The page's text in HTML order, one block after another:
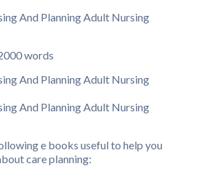
And Planning Adult Nursing
words
And Planning Adult Nursing
And Planning Adult Nursing
e books useful to help you
care planning: